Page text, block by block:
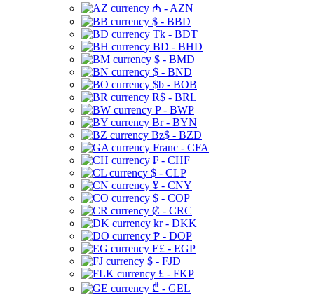
₼ - AZN
$ - BBD
Tk - BDT
BD - BHD
$ - BMD
$ - BND
$b - BOB
R$ - BRL
P - BWP
Br - BYN
Bz$ - BZD
Franc - CFA
₣ - CHF
$ - CLP
¥ - CNY
$ - COP
₡ - CRC
kr - DKK
₱ - DOP
E£ - EGP
$ - FJD
£ - FKP
₾ - GEL